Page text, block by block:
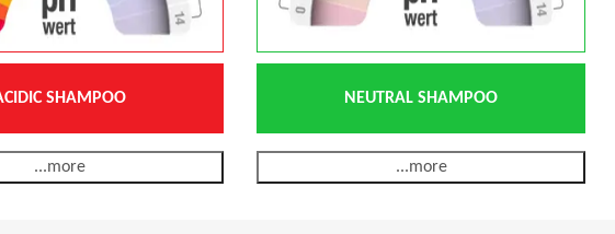
SHAMPOO
...more
NEUTRAL SHAMPOO
...more